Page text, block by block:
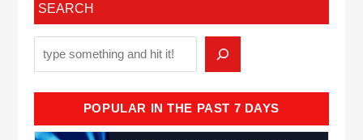
SEARCH
POPULAR IN THE PAST 7 DAYS